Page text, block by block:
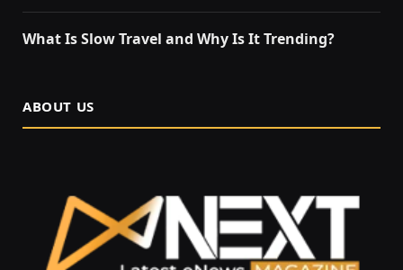
What Is Slow Travel and Why Is It Trending?
ABOUT US